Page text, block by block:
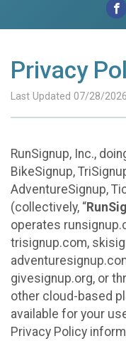
Privacy
Last Updated 07/28/2026
RunSignup, Inc.,
BikeSignup,
AdventureSignup,
(collectively, “
operates
trisignup.com,
givesignup.org, or
other cloud-based
available for your
Privacy Policy